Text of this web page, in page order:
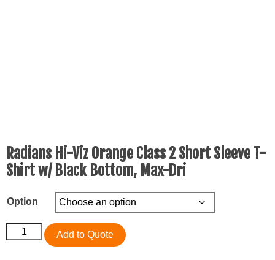
Radians Hi-Viz Orange Class 2 Short Sleeve T-
Shirt w/ Black Bottom, Max-Dri
Option
Radians
Hi-
Add to Quote